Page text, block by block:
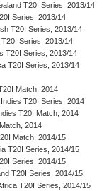
T20I Series, 2013/14
Series, 2013/14
T20I Series, 2013/14
Series, 2013/14
T20I Series, 2013/14
T20I Series, 2013/14
Match, 2014
T20I Series, 2014
T20I Match, 2014
2014
Match, 2014/15
T20I Series, 2014/15
Series, 2014/15
T20I Series, 2014/15
T20I Series, 2014/15